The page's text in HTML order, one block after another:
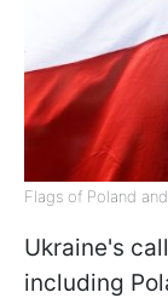
Flags of Poland
Ukraine's
including